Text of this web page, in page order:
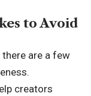
to Avoid
are a few
creators